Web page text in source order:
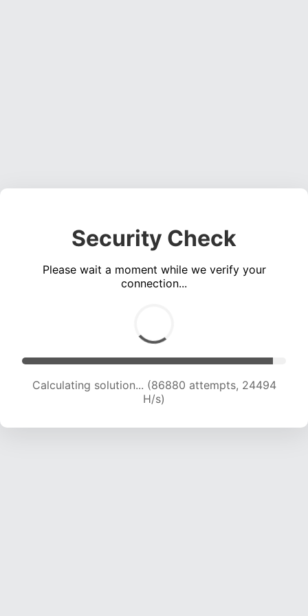
Security Check
Please wait a moment while we verify your
connection...
Calculating solution... (86880 attempts, 24494
H/s)